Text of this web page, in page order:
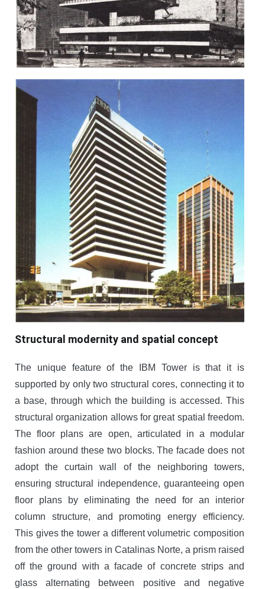
Structural modernity and spatial concept
The unique feature of the IBM Tower is that it is
supported by only two structural cores, connecting it to
a base, through which the building is accessed. This
structural organization allows for great spatial freedom.
The floor plans are open, articulated in a modular
fashion around these two blocks. The facade does not
adopt the curtain wall of the neighboring towers,
ensuring structural independence, guaranteeing open
floor plans by eliminating the need for an interior
column structure, and promoting energy efficiency.
This gives the tower a different volumetric composition
from the other towers in Catalinas Norte, a prism raised
off the ground with a facade of concrete strips and
glass alternating between positive and negative